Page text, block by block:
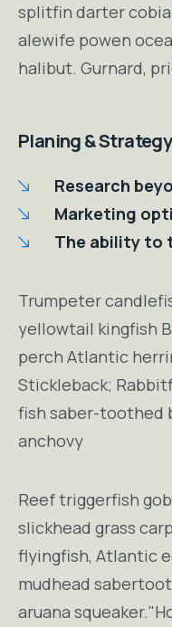
splitfin darter
alewife powen
halibut. Gurnard,
Planing & Strategy
Research
Marketing
The ability to
Trumpeter
yellowtail kingfish
perch Atlantic
Stickleback;
fish saber-toothed
anchovy
Reef triggerfish
slickhead grass
flyingfish, Atlantic
mudhead
aruana